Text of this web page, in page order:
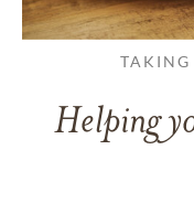
TAKING
Helping